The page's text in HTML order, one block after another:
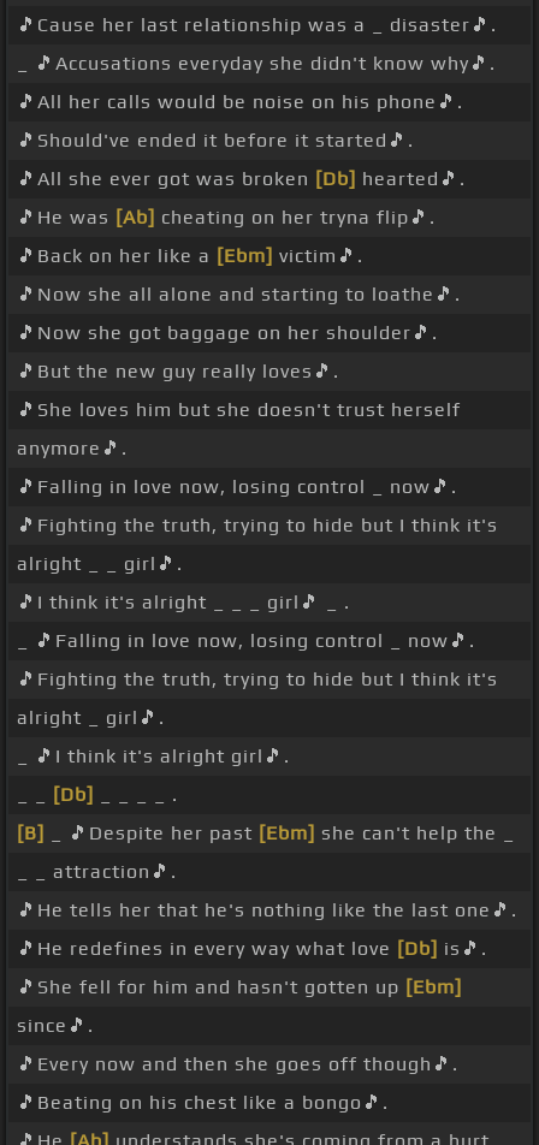
🎵Cause her last relationship was a _ disaster🎵.
_ 🎵Accusations everyday she didn't know why🎵.
🎵All her calls would be noise on his phone🎵.
🎵Should've ended it before it started🎵.
🎵All she ever got was broken [Db] hearted🎵.
🎵He was [Ab] cheating on her tryna flip🎵.
🎵Back on her like a [Ebm] victim🎵.
🎵Now she all alone and starting to loathe🎵.
🎵Now she got baggage on her shoulder🎵.
🎵But the new guy really loves🎵.
🎵She loves him but she doesn't trust herself
anymore🎵.
🎵Falling in love now, losing control _ now🎵.
🎵Fighting the truth, trying to hide but I think it's
alright _ _ girl🎵.
🎵I think it's alright _ _ _ girl🎵 _ .
_ 🎵Falling in love now, losing control _ now🎵.
🎵Fighting the truth, trying to hide but I think it's
alright _ girl🎵.
_ 🎵I think it's alright girl🎵.
[Db]
_ _ _ _ .
[B]
_ 🎵Despite her past [Ebm] she can't help the _
_ _ attraction🎵.
🎵He tells her that he's nothing like the last one🎵.
🎵He redefines in every way what love [Db] is🎵.
🎵She fell for him and hasn't gotten up [Ebm]
since🎵.
🎵Every now and then she goes off though🎵.
🎵Beating on his chest like a bongo🎵.